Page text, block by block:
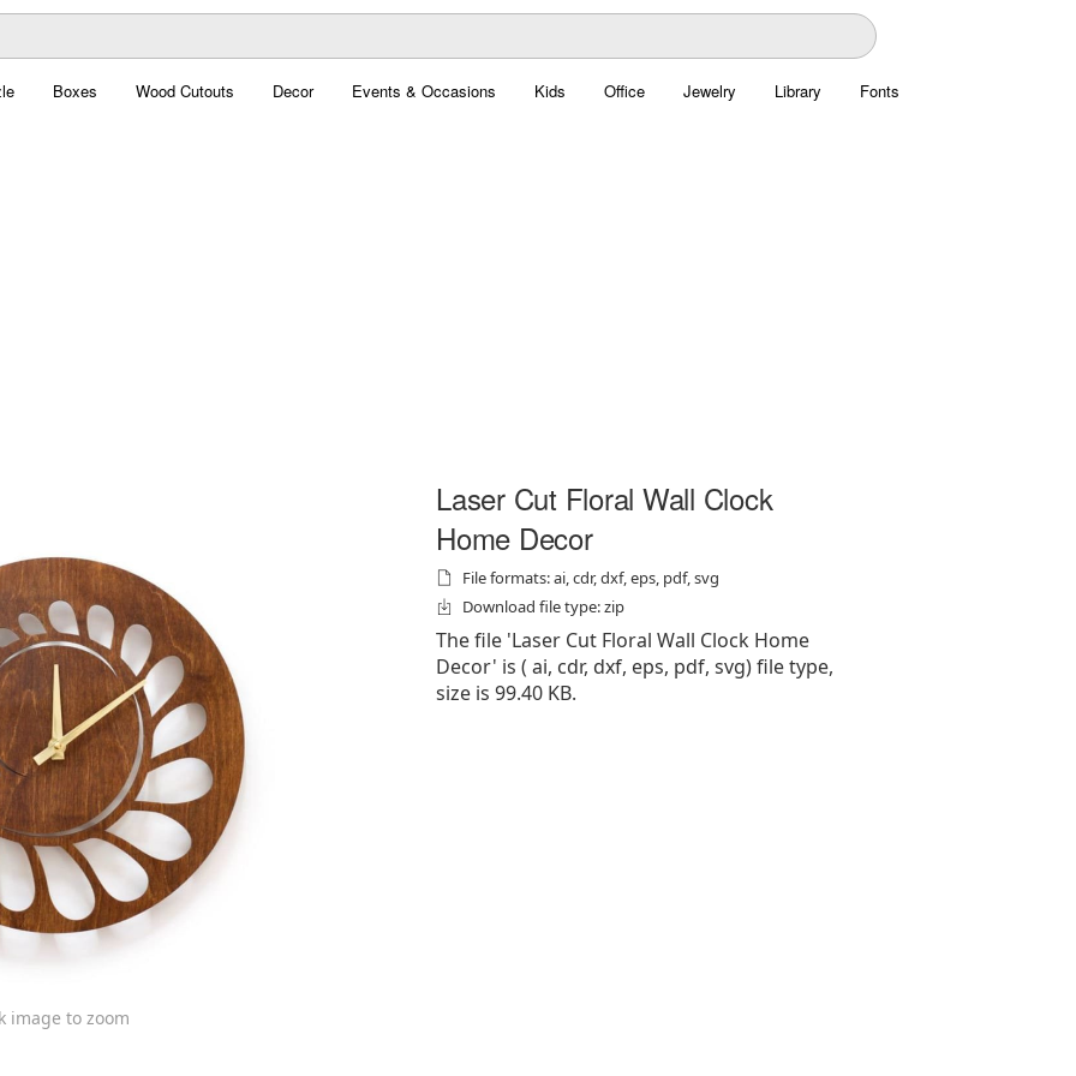
Boxes Wood Cutouts Decor Events & Occasions Kids Office Jewelry Library Fonts
image to zoom
Laser Cut Floral Wall Clock
Home Decor
File formats: ai, cdr, dxf, eps, pdf, svg
Download file type: zip
The file 'Laser Cut Floral Wall Clock Home
Decor' is ( ai, cdr, dxf, eps, pdf, svg) file type,
size is 99.40 KB.